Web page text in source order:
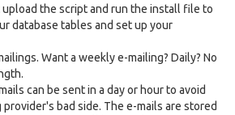
the script and run the install file to
database tables and set up your
Want a weekly e-mailing? Daily? No
can be sent in a day or hour to avoid
bad side. The e-mails are stored